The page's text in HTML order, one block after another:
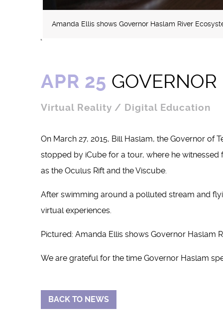
Amanda Ellis shows Governor Haslam River
APR 25
Virtual Reality / Digital Education
On March 27, 2015, Bill Haslam, the Governor of
stopped by iCube for a tour, where he
as the Oculus Rift and the Viscube.
After swimming around a polluted stream and
virtual experiences.
Pictured: Amanda Ellis shows Governor Haslam
We are grateful for the time Governor Haslam
BACK TO NEWS